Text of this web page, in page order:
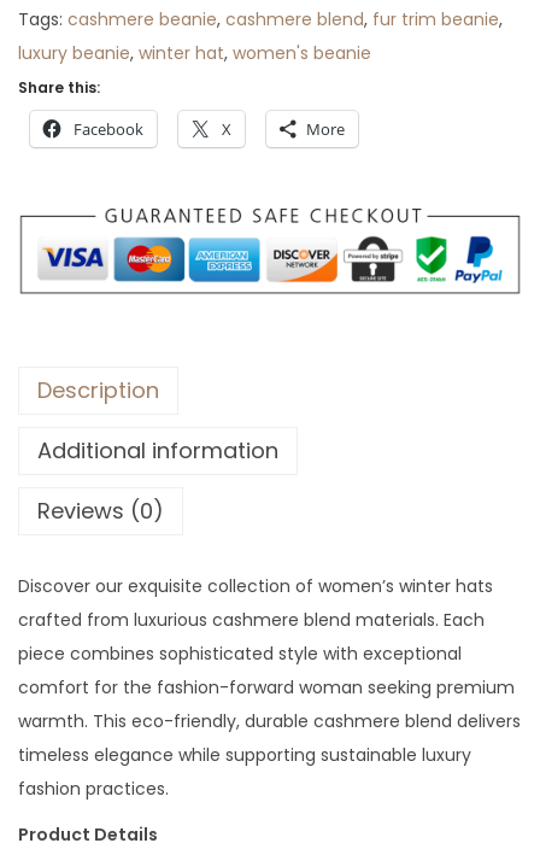
Tags: cashmere beanie, cashmere blend, fur trim beanie,
luxury beanie, winter hat, women's beanie
Share this:
Facebook X More
Description
Additional information
Reviews (0)
Discover our exquisite collection of women’s winter hats
crafted from luxurious cashmere blend materials. Each
piece combines sophisticated style with exceptional
comfort for the fashion-forward woman seeking premium
warmth. This eco-friendly, durable cashmere blend delivers
timeless elegance while supporting sustainable luxury
fashion practices.
Product Details